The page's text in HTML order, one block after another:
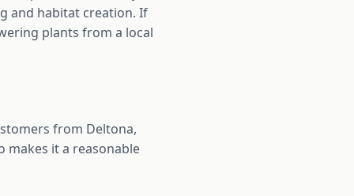
and habitat creation. If
plants from a local
from Deltona,
makes it a reasonable